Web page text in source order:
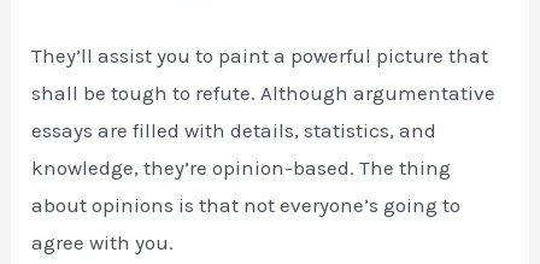
They’ll assist you to paint a powerful picture that
shall be tough to refute. Although argumentative
essays are filled with details, statistics, and
knowledge, they’re opinion-based. The thing
about opinions is that not everyone’s going to
agree with you.